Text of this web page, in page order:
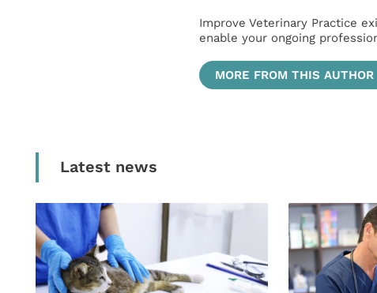
Improve Veterinary Practice
enable your ongoing
MORE FROM THIS AUTHOR
Latest news